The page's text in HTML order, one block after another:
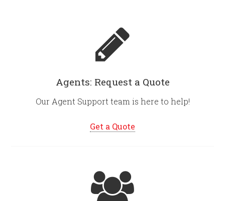
Agents: Request a Quote
Our Agent Support team is here to help!
Get a Quote